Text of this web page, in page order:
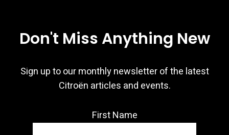
Don't Miss Anything New
Sign up to our monthly newsletter of the latest
Citroën articles and events.
First Name